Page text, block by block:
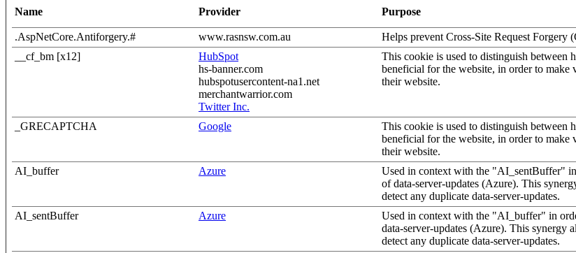
Name Provider Purpose
.AspNetCore.Antiforgery.# www.rasnsw.com.au Helps prevent Cross-Site Request Forgery
__cf_bm [x12]
HubSpot
hs-banner.com
hubspotusercontent-na1.net
merchantwarrior.com
Twitter Inc.
This cookie is used to distinguish between
beneficial for the website, in order to make
their website.
_GRECAPTCHA Google
This cookie is used to distinguish between
beneficial for the website, in order to make
their website.
AI_buffer Azure
Used in context with the "AI_sentBuffer"
of data-server-updates (Azure). This
detect any duplicate data-server-updates.
AI_sentBuffer Azure
Used in context with the "AI_buffer" in
data-server-updates (Azure). This synergy
detect any duplicate data-server-updates.